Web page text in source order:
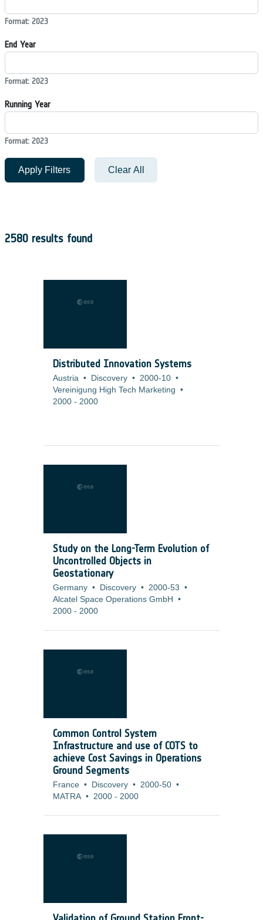
Format: 2023
End Year
Format: 2023
Running Year
Format: 2023
Apply Filters Clear All
2580 results found
Distributed Innovation Systems
Austria • Discovery • 2000-10 •
Vereinigung High Tech Marketing •
2000 - 2000
Study on the Long-Term Evolution of
Uncontrolled Objects in
Geostationary
Germany • Discovery • 2000-53 •
Alcatel Space Operations GmbH
•
2000 - 2000
Common Control System
Infrastructure and use of COTS to
achieve Cost Savings in Operations
Ground Segments
France • Discovery • 2000-50 •
MATRA • 2000 - 2000